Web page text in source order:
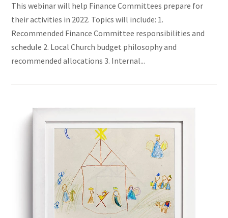
This webinar will help Finance Committees prepare for
their activities in 2022. Topics will include: 1.
Recommended Finance Committee responsibilities and
schedule 2. Local Church budget philosophy and
recommended allocations 3. Internal...